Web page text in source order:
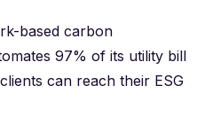
based carbon
97% of its utility bill
can reach their ESG